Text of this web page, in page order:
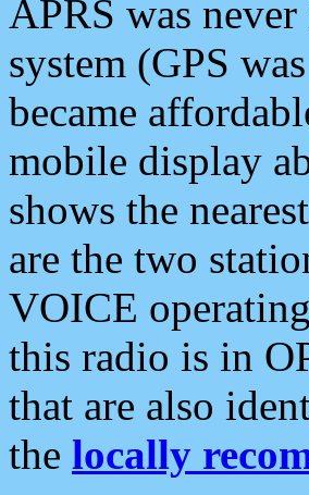
APRS was
system (GPS
became
mobile display
shows the
are the two
VOICE
this radio is in
that are also
the locally